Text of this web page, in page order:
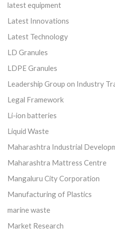
latest equipment
Latest Innovations
Latest Technology
LD Granules
LDPE Granules
Leadership Group on Industry
Legal Framework
Li-ion batteries
Liquid Waste
Maharashtra Industrial
Maharashtra Mattress Centre
Mangaluru City Corporation
Manufacturing of Plastics
marine waste
Market Research